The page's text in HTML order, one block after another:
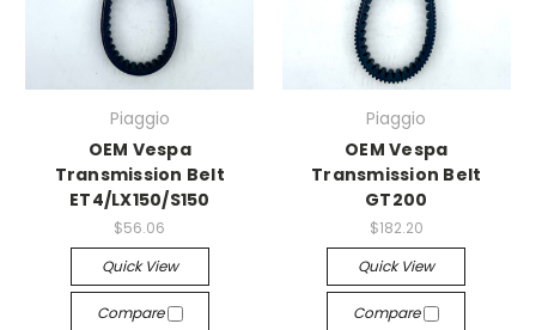
Piaggio
OEM Vespa
Transmission Belt
ET4/LX150/S150
$56.06
Quick View
Compare
Piaggio
OEM Vespa
Transmission Belt
GT200
$182.20
Quick View
Compare